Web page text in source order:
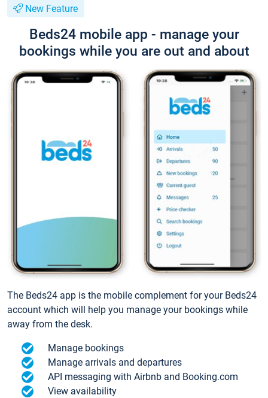
New Feature
Beds24 mobile app - manage your
bookings while you are out and about
The Beds24 app is the mobile complement for your Beds24
account which will help you manage your bookings while
away from the desk.
Manage bookings
Manage arrivals and departures
API messaging with Airbnb and Booking.com
View availability